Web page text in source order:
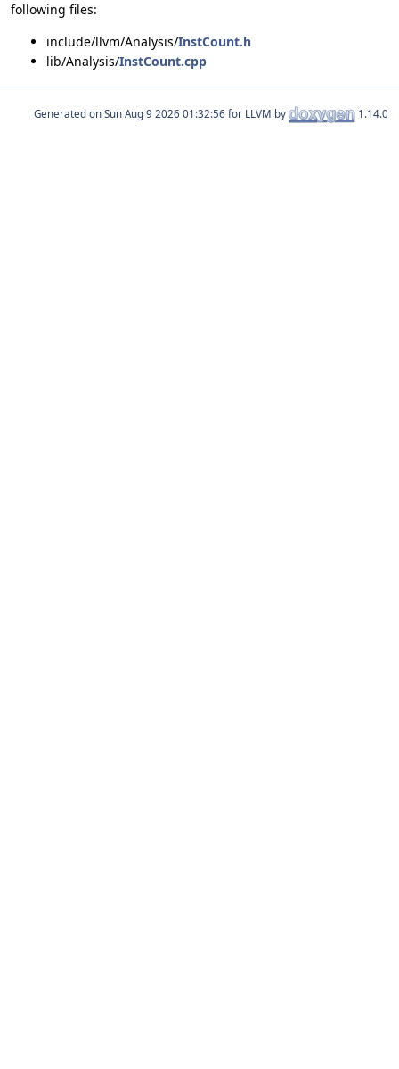
following files:
include/llvm/Analysis/InstCount.h
lib/Analysis/InstCount.cpp
Generated on for LLVM by 1.14.0